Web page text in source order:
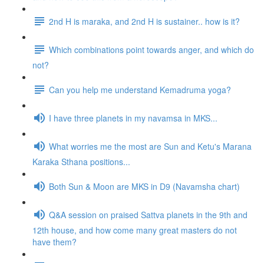
2nd H is maraka, and 2nd H is sustainer.. how is it?
Which combinations point towards anger, and which do
not?
Can you help me understand Kemadruma yoga?
I have three planets in my navamsa in MKS...
What worries me the most are Sun and Ketu's Marana
Karaka Sthana positions...
Both Sun & Moon are MKS in D9 (Navamsha chart)
Q&A session on praised Sattva planets in the 9th and
12th house, and how come many great masters do not
have them?